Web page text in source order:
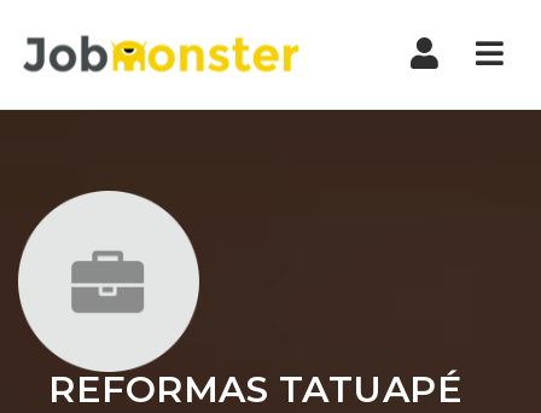
REFORMAS TATUAPÉ